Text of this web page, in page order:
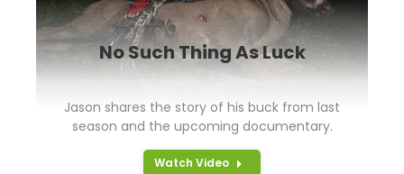
No Such Thing As Luck
Jason shares the story of his buck from last
season and the upcoming documentary.
Watch Video